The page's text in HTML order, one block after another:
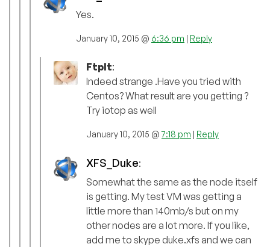
Yes.
January 10, 2015 @ 6:36 pm | Reply
FtpIt:
Indeed strange .Have you tried with
Centos? What result are you getting ?
Try iotop as well
January 10, 2015 @7:18 pm | Reply
XFS_Duke:
Somewhat the same as the node itself
is getting. My test VM was getting a
little more than 140mb/s but on my
other nodes are a lot more. If you like,
add me to skype duke.xfs and we can